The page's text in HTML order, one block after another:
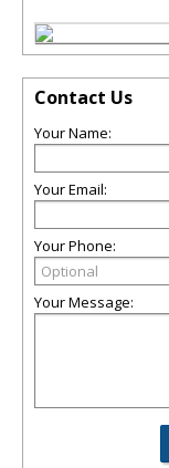
Contact Us
Your Name:
Your Email:
Your Phone:
Your Message: